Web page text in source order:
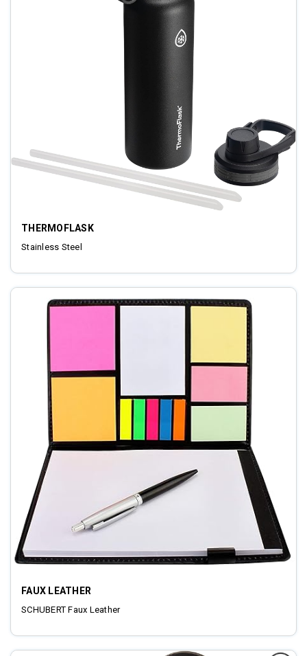
THERMOFLASK
Stainless Steel
FAUX LEATHER
SCHUBERT Faux Leather